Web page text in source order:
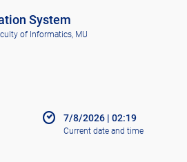
System
of Informatics, MU
7/8/2026 | 02:19
Current date and time